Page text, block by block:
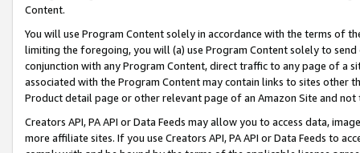
Content.
You will use Program Content solely in accordance with the terms of
limiting the foregoing, you will (a) use Program Content solely to
conjunction with any Program Content, direct traffic to any page of a
associated with the Program Content may contain links to sites other
Product detail page or other relevant page of an Amazon Site and not
Creators API, PA API or Data Feeds may allow you to access data,
more affiliate sites. If you use Creators API, PA API or Data Feeds to